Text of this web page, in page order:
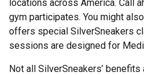
locations across America. Call
gym participates. You might
offers special SilverSneakers
sessions are designed for
Not all SilverSneakers’